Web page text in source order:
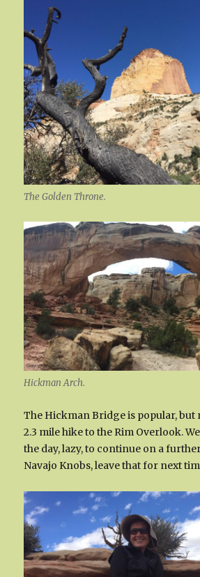
The Golden Throne.
Hickman Arch.
The Hickman Bridge is popular, but
2.3 mile hike to the Rim Overlook.
the day, lazy, to continue on a
Navajo Knobs, leave that for next